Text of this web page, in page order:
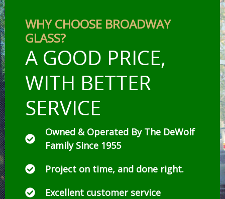
WHY CHOOSE BROADWAY
GLASS?
A GOOD PRICE,
WITH BETTER
SERVICE
Owned & Operated By The DeWolf
Family Since 1955
Project on time, and done right.
Excellent customer service